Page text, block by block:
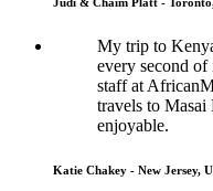
My trip to
every second
staff at
travels to Masai
enjoyable.
Katie Chakey - New Jersey,